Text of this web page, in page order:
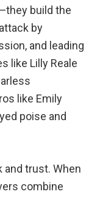
build the
by
and leading
like Lilly Reale
like Emily
poise and
trust. When
combine